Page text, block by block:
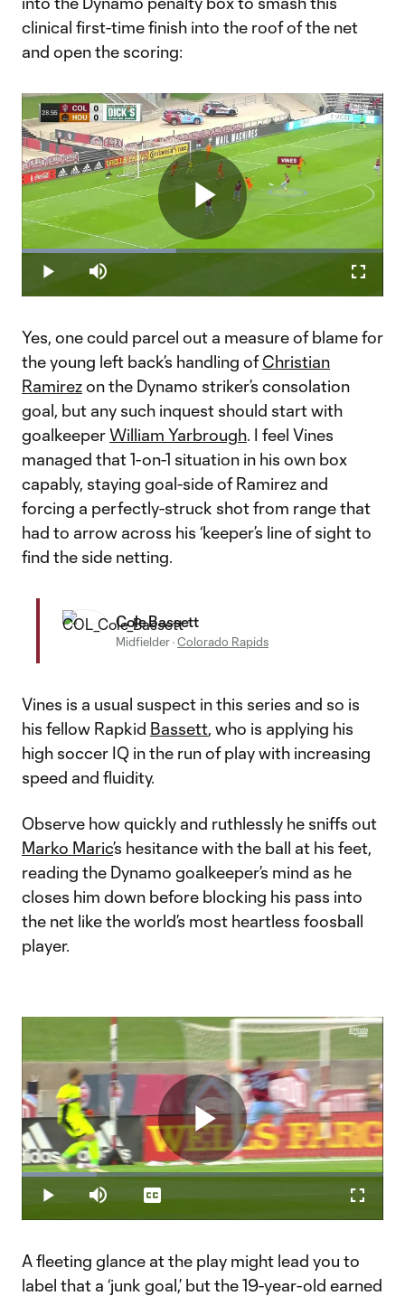
clinical first-time finish into the roof of the net
and open the scoring:
Play
Video
Play Mute
Loaded:
42.86%
Yes, one could parcel out a measure of blame for
the young left back’s handling ofChristian
Ramirezon the Dynamo striker’s consolation
goal, but any such inquest should start with
goalkeeperWilliam Yarbrough. I feel Vines
managed that 1-on-1 situation in his own box
capably, staying goal-side of Ramirez and
forcing a perfectly-struck shot from range that
had to arrow across his ‘keeper’s line of sight to
find the side netting.
Cole Bassett
Midfielder·Colorado Rapids
Vines is a usual suspect in this series and so is
his fellow Rapkid Bassett, who is applying his
high soccer IQ in the run of play with increasing
speed and fluidity.
Observe how quickly and ruthlessly he sniffs out
Marko Maric’s hesitance with the ball at his feet,
reading the Dynamo goalkeeper’s mind as he
closes him down before blocking his pass into
the net like the world’s most heartless foosball
player.
Play
Video
Play Mute
Loaded:
20.70%
Captions
A fleeting glance at the play might lead you to
label that a ‘junk goal,’ but the 19-year-old earned